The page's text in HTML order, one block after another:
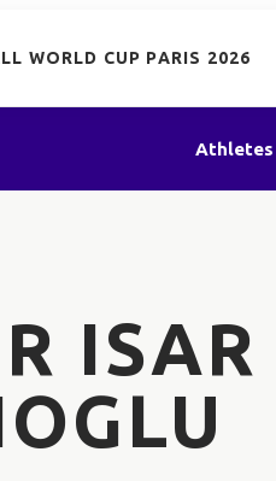
WORLD CUP PARIS 2026
Athletes
ISAR